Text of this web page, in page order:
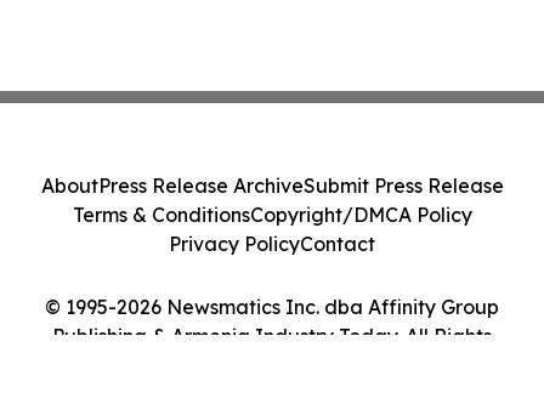
© 1995-2026 Newsmatics Inc. dba Affinity Group
Publishing & Armenia Industry Today. All Rights
AboutPress Release ArchiveSubmit Press Release
Terms & ConditionsCopyright/DMCA Policy
Privacy PolicyContact